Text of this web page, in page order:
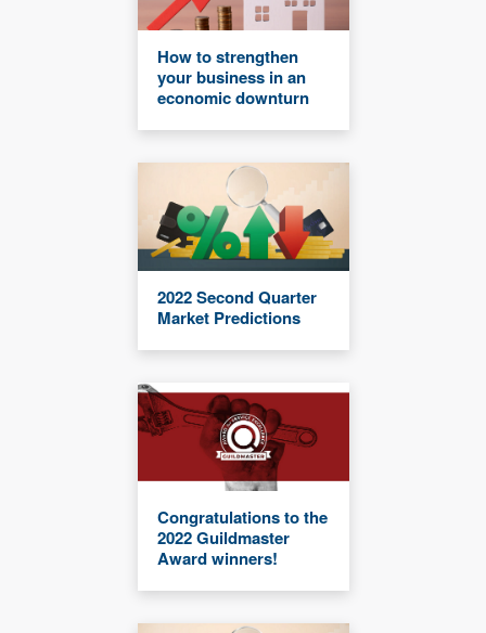
How to strengthen
your business in an
economic downturn
2022 Second Quarter
Market Predictions
Congratulations to the
2022 Guildmaster
Award winners!